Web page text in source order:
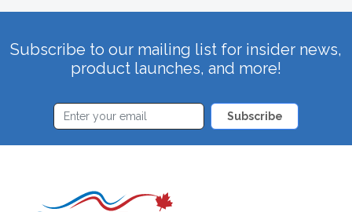
Subscribe to our mailing list for insider news,
product launches, and more!
Subscribe